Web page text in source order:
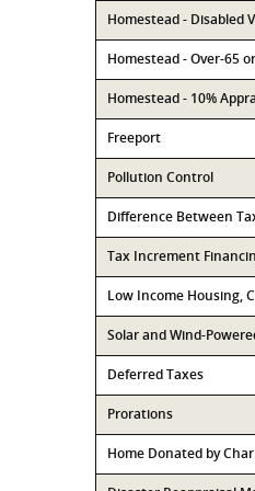
Homestead - Disabled
Homestead - Over-65
Homestead - 10%
Freeport
Pollution Control
Difference Between
Tax Increment
Low Income Housing,
Solar and Wind-
Deferred Taxes
Prorations
Home Donated by